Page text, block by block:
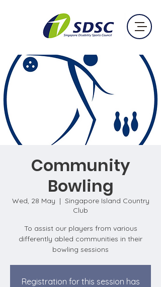
Community
Bowling
Wed, 28 May
  |
Singapore Island Country
Club
To assist our players from various
differently abled communities in their
bowling sessions
Registration for this session has